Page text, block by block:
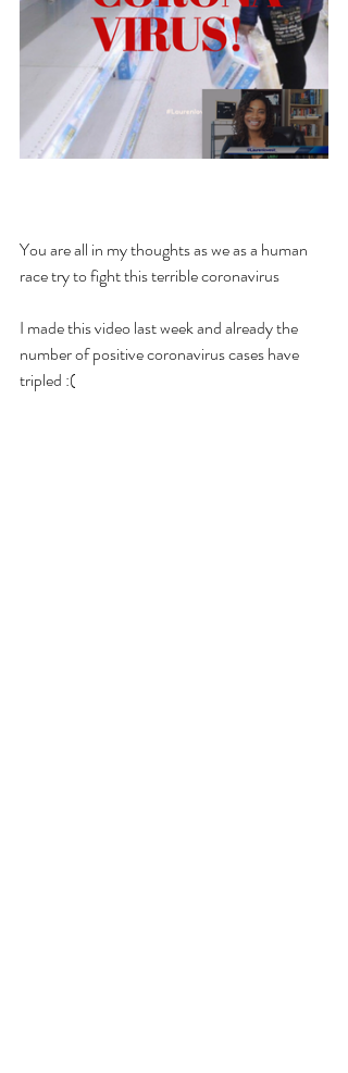
You are all in my thoughts as we as a human
race try to fight this terrible coronavirus
I made this video last week and already the
number of positive coronavirus cases have
tripled :(